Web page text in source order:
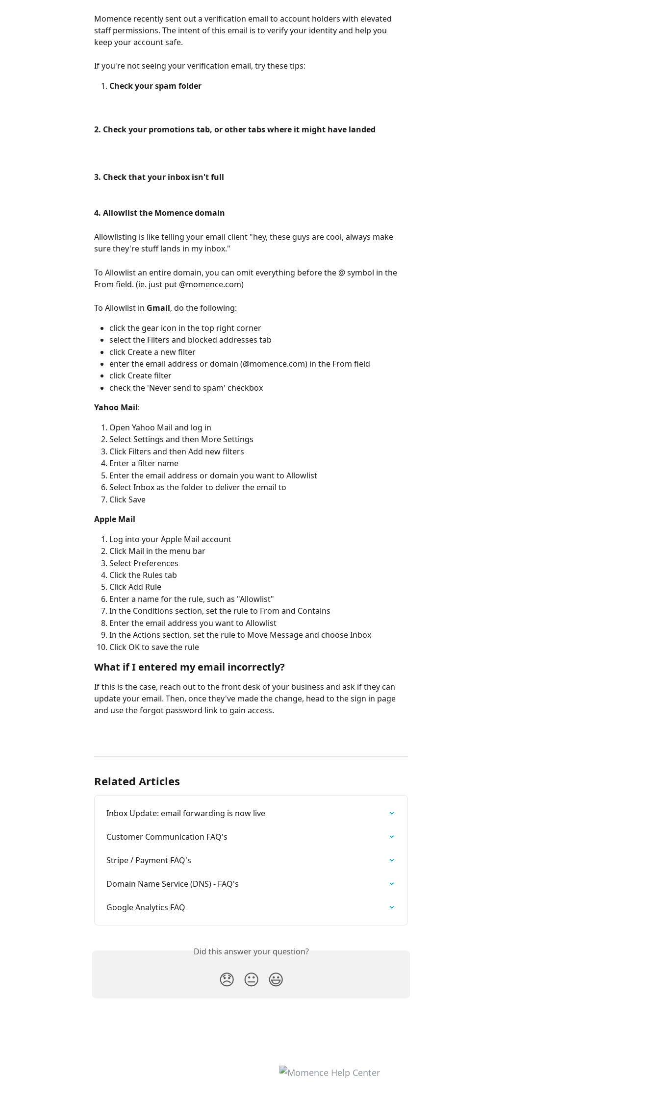
Momence recently sent out a verification email to account holders with elevated
staff permissions. The intent of this email is to verify your identity and help you
keep your account safe.
If you're not seeing your verification email, try these tips:
Check your spam folder
2. Check your promotions tab, or other tabs where it might have landed
3. Check that your inbox isn't full
4. Allowlist the Momence domain
Allowlisting is like telling your email client "hey, these guys are cool, always make
sure they're stuff lands in my inbox."
To Allowlist an entire domain, you can omit everything before the @ symbol in the
From field. (ie. just put @momence.com)
To Allowlist in Gmail, do the following:
click the gear icon in the top right corner
select the Filters and blocked addresses tab
click Create a new filter
enter the email address or domain (@momence.com) in the From field
click Create filter
check the 'Never send to spam' checkbox
Yahoo Mail:
Open Yahoo Mail and log in
Select Settings and then More Settings
Click Filters and then Add new filters
Enter a filter name
Enter the email address or domain you want to Allowlist
Select Inbox as the folder to deliver the email to
Click Save
Apple Mail
Log into your Apple Mail account
Click Mail in the menu bar
Select Preferences
Click the Rules tab
Click Add Rule
Enter a name for the rule, such as "Allowlist"
In the Conditions section, set the rule to From and Contains
Enter the email address you want to Allowlist
In the Actions section, set the rule to Move Message and choose Inbox
Click OK to save the rule
What if I entered my email incorrectly?
If this is the case, reach out to the front desk of your business and ask if they can
update your email. Then, once they've made the change, head to the sign in page
and use the forgot password link to gain access.
Related Articles
Inbox Update: email forwarding is now live
Customer Communication FAQ's
Stripe / Payment FAQ's
Domain Name Service (DNS) - FAQ's
Google Analytics FAQ
Did this answer your question?
😞 😐 😃